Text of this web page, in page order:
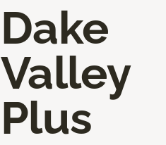
Dake
Valley
Plus